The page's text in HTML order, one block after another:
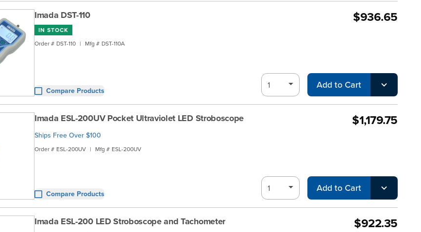
Imada DST-110
IN STOCK
Order # DST-110 | Mfg # DST-110A
Compare Products
$936.65
Add to Cart
Imada ESL-200UV Pocket Ultraviolet LED Stroboscope
Ships Free Over $100
Order # ESL-200UV | Mfg # ESL-200UV
Compare Products
$1,179.75
Add to Cart
Imada ESL-200 LED Stroboscope and Tachometer $922.35